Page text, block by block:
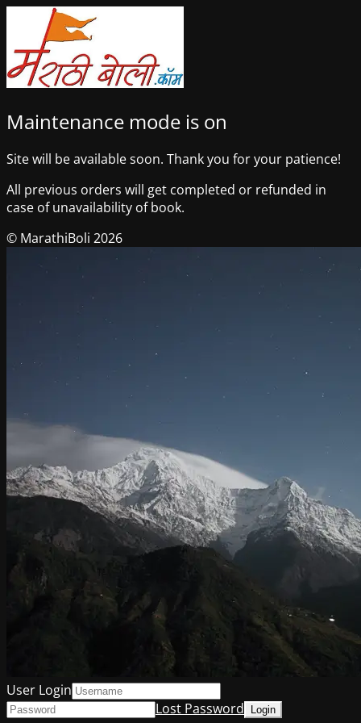
Maintenance mode is on
Site will be available soon. Thank you for your patience!
All previous orders will get completed or refunded in
case of unavailability of book.
© MarathiBoli 2026
User Login
Lost Password